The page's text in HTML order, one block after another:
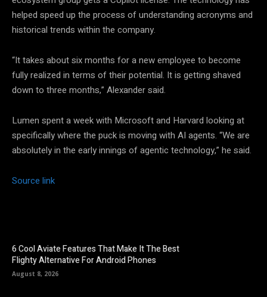
helped speed up the process of understanding acronyms and
historical trends within the company.
“It takes about six months for a new employee to become
fully realized in terms of their potential. It is getting shaved
down to three months,” Alexander said.
Lumen spent a week with Microsoft and Harvard looking at
specifically where the puck is moving with AI agents. “We are
absolutely in the early innings of agentic technology,” he said.
Source link
6 Cool Aviate Features That Make It The Best
Flighty Alternative For Android Phones
August 8, 2026